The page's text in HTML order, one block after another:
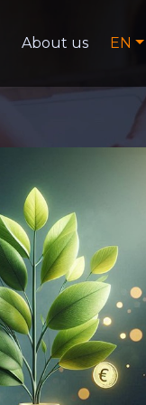
About us EN